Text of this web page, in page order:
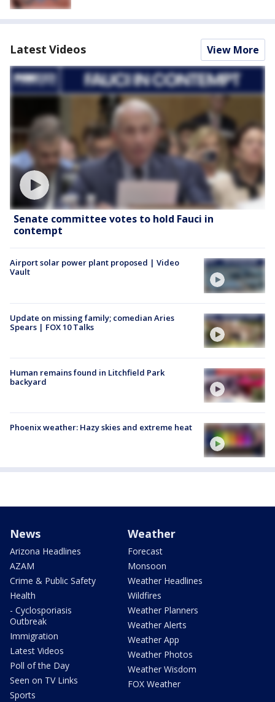
Latest Videos View More
Senate committee votes to hold Fauci in
contempt
Airport solar power plant proposed | Video
Vault
Update on missing family; comedian Aries
Spears | FOX 10 Talks
Human remains found in Litchfield Park
backyard
Phoenix weather: Hazy skies and extreme heat
News
Arizona Headlines
AZAM
Crime & Public Safety
Health
- Cyclosporiasis
Outbreak
Immigration
Latest Videos
Poll of the Day
Seen on TV Links
Sports
Weather
Forecast
Monsoon
Weather Headlines
Wildfires
Weather Planners
Weather Alerts
Weather App
Weather Photos
Weather Wisdom
FOX Weather